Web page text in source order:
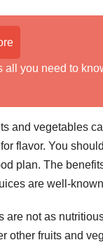
all you need to
and vegetables
flavor. You
plan. The
are well-
are not as
other fruits and